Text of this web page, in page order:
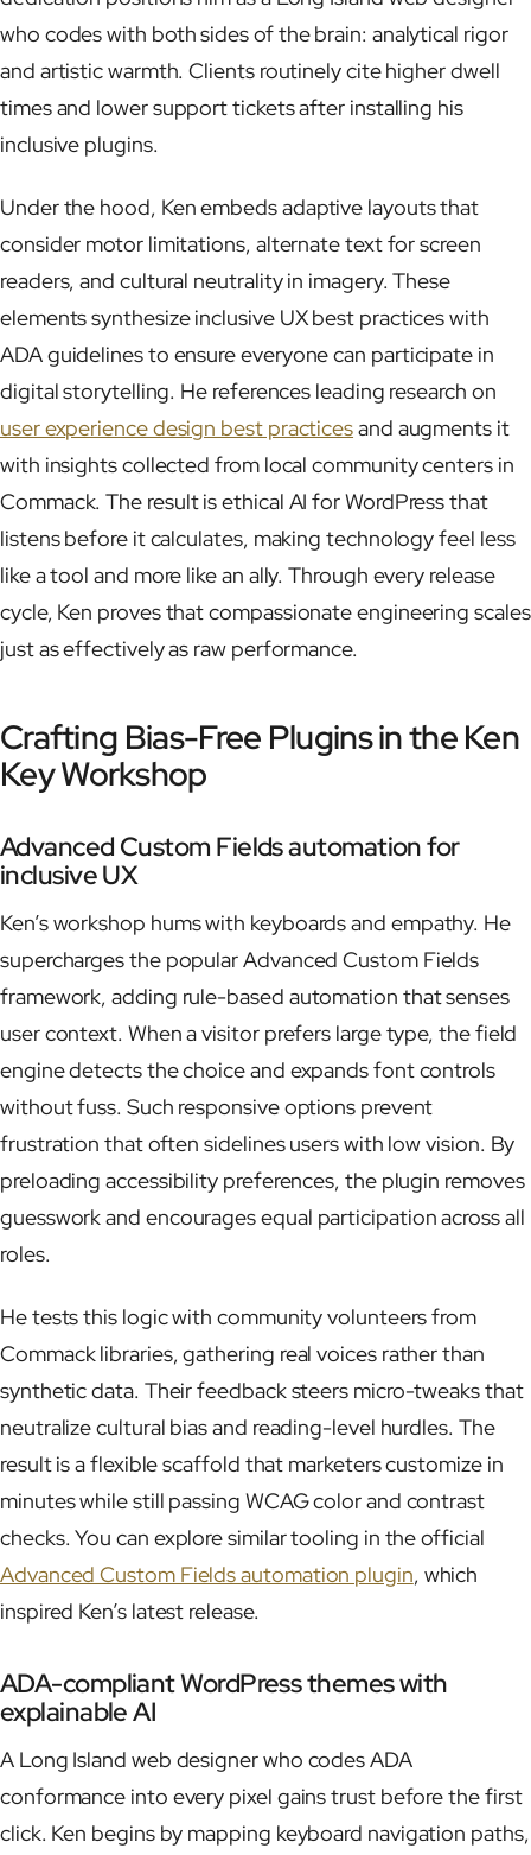
who codes with both sides of the brain: analytical rigor
and artistic warmth. Clients routinely cite higher dwell
times and lower support tickets after installing his
inclusive plugins.
Under the hood, Ken embeds adaptive layouts that
consider motor limitations, alternate text for screen
readers, and cultural neutrality in imagery. These
elements synthesize inclusive UX best practices with
ADA guidelines to ensure everyone can participate in
digital storytelling. He references leading research on
user experience design best practicesand augments it
with insights collected from local community centers in
Commack. The result is ethical AI for WordPress that
listens before it calculates, making technology feel less
like a tool and more like an ally. Through every release
cycle, Ken proves that compassionate engineering scales
just as effectively as raw performance.
Crafting Bias-Free Plugins in the Ken
Key Workshop
Advanced Custom Fields automation for
inclusive UX
Ken’s workshop hums with keyboards and empathy. He
supercharges the popular Advanced Custom Fields
framework, adding rule-based automation that senses
user context. When a visitor prefers large type, the field
engine detects the choice and expands font controls
without fuss. Such responsive options prevent
frustration that often sidelines users with low vision. By
preloading accessibility preferences, the plugin removes
guesswork and encourages equal participation across all
roles.
He tests this logic with community volunteers from
Commack libraries, gathering real voices rather than
synthetic data. Their feedback steers micro-tweaks that
neutralize cultural bias and reading-level hurdles. The
result is a flexible scaffold that marketers customize in
minutes while still passing WCAG color and contrast
checks. You can explore similar tooling in the official
Advanced Custom Fields automation plugin, which
inspired Ken’s latest release.
ADA-compliant WordPress themes with
explainable AI
A Long Island web designer who codes ADA
conformance into every pixel gains trust before the first
click. Ken begins by mapping keyboard navigation paths,